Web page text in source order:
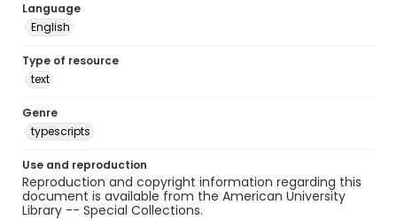
Language
English
Type of resource
text
Genre
typescripts
Use and reproduction
Reproduction and copyright information regarding this
document is available from the American University
Library -- Special Collections.